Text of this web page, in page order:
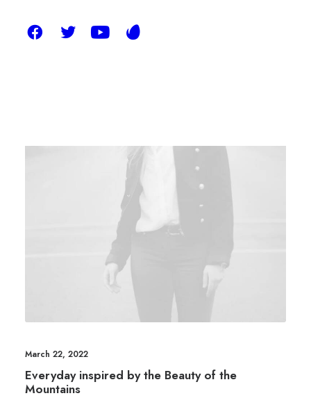
March 22, 2022
Everyday inspired by the Beauty of the
Mountains